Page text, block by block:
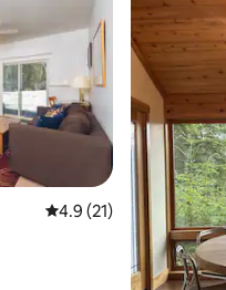
4.9 out of 5 average
4.9 (21)